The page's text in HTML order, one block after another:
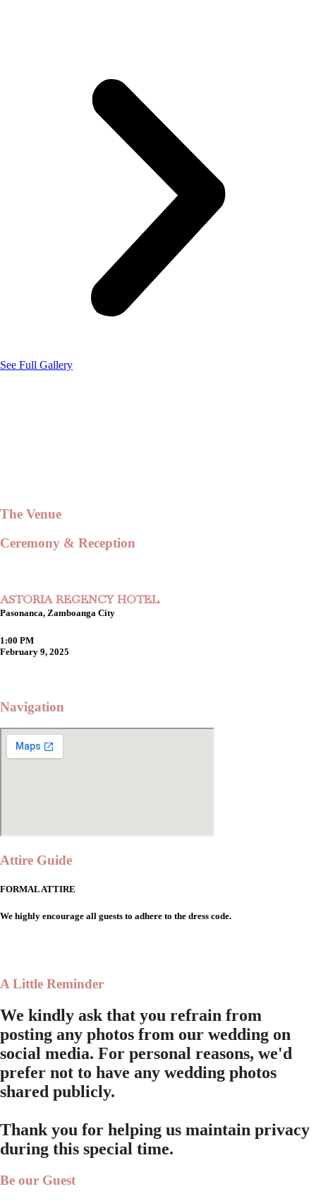
See Full Gallery
The Venue
Ceremony & Reception
ASTORIA REGENCY HOTEL
Pasonanca, Zamboanga City
1:00 PM
February 9, 2025
Navigation
Attire Guide
FORMAL ATTIRE
We highly encourage all guests to adhere to the dress code.
A Little Reminder
We kindly ask that you refrain from
posting any photos from our wedding on
social media. For personal reasons, we'd
prefer not to have any wedding photos
shared publicly.
Thank you for helping us maintain privacy
during this special time.
Be our Guest